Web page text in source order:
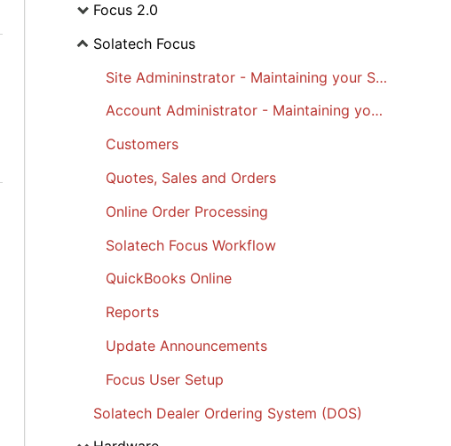
Focus 2.0
Solatech Focus
Site Admininstrator - Maintaining your Site
Account Administrator - Maintaining your Account
Customers
Quotes, Sales and Orders
Online Order Processing
Solatech Focus Workflow
QuickBooks Online
Reports
Update Announcements
Focus User Setup
Solatech Dealer Ordering System (DOS)